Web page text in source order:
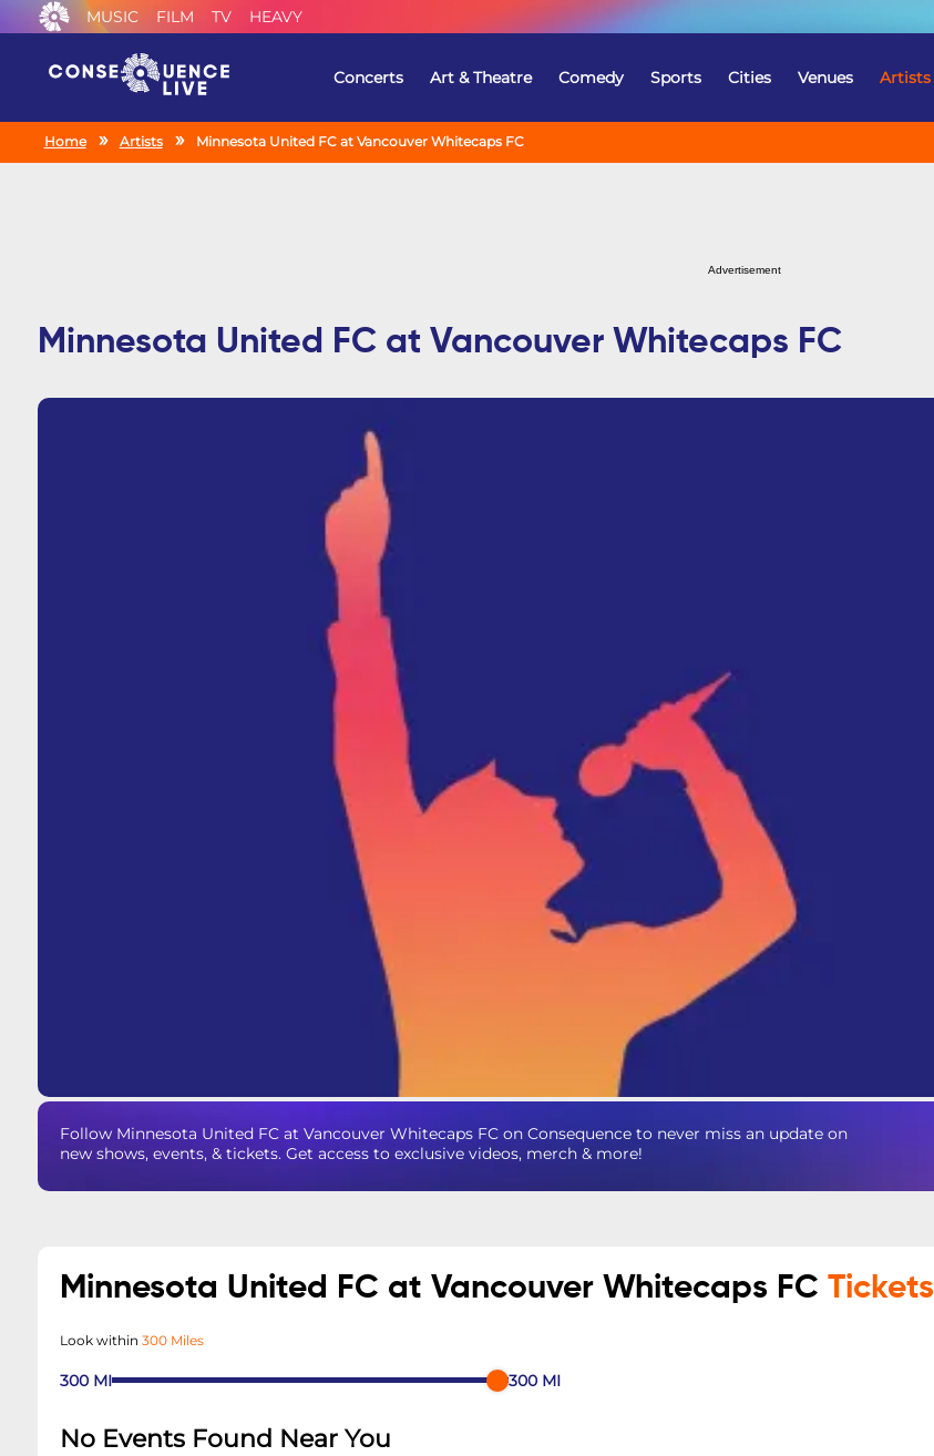
MUSIC FILM TV HEAVY
Concerts Art & Theatre Comedy Sports Cities Venues Artists
Home Artists Minnesota United FC at Vancouver Whitecaps FC
Advertisement
Minnesota United FC at Vancouver Whitecaps FC
Follow Minnesota United FC at Vancouver Whitecaps FC on Consequence to never miss an update on
new shows, events, & tickets. Get access to exclusive videos, merch & more!
Minnesota United FC at Vancouver Whitecaps FC Tickets
Look within 300 Miles
300 MI 300 MI
No Events Found Near You